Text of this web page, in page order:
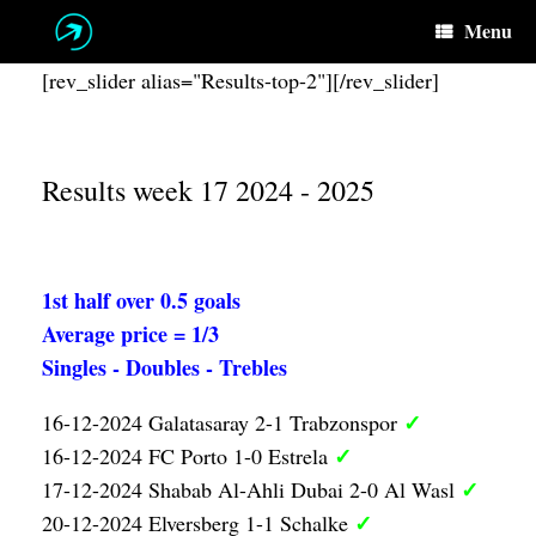
Menu
[rev_slider alias="Results-top-2"][/rev_slider]
Results week 17 2024 - 2025
1st half over 0.5 goals
Average price = 1/3
Singles - Doubles - Trebles
16-12-2024 Galatasaray 2-1 Trabzonspor ✓
16-12-2024 FC Porto 1-0 Estrela ✓
17-12-2024 Shabab Al-Ahli Dubai 2-0 Al Wasl ✓
20-12-2024 Elversberg 1-1 Schalke ✓